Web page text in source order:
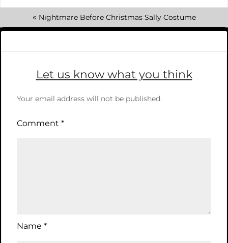
« Nightmare Before Christmas Sally Costume
Let us know what you think
Your email address will not be published.
Comment *
Name *